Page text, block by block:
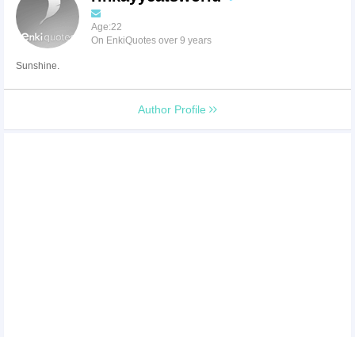
Age:22
On EnkiQuotes over 9 years
Sunshine.
Author Profile